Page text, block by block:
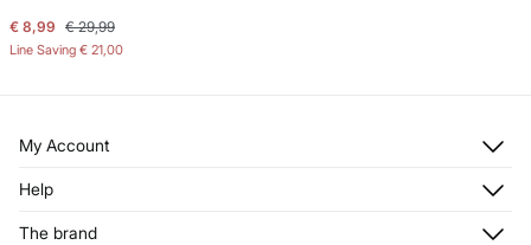
€ 8,99 € 29,99
Line Saving € 21,00
My Account
Register
My Addresses
Help
The brand